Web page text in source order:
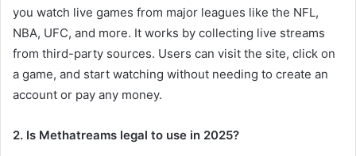
you watch live games from major leagues like the NFL,
NBA, UFC, and more. It works by collecting live streams
from third-party sources. Users can visit the site, click on
a game, and start watching without needing to create an
account or pay any money.
2. Is Methatreams legal to use in 2025?